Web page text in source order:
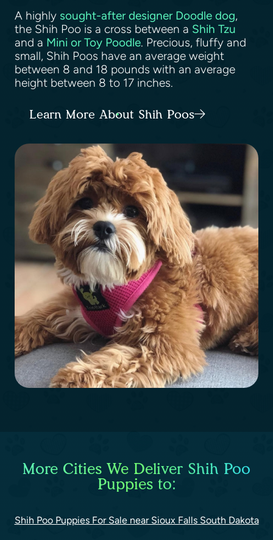
A highly sought-after designer Doodle dog,
the Shih Poo is a cross between a Shih Tzu
and a Mini or Toy Poodle. Precious, fluffy and
small, Shih Poos have an average weight
between 8 and 18 pounds with an average
height between 8 to 17 inches.
Learn More About Shih Poos
More Cities We Deliver Shih Poo
Puppies to:
Shih Poo Puppies For Sale near Sioux Falls South Dakota